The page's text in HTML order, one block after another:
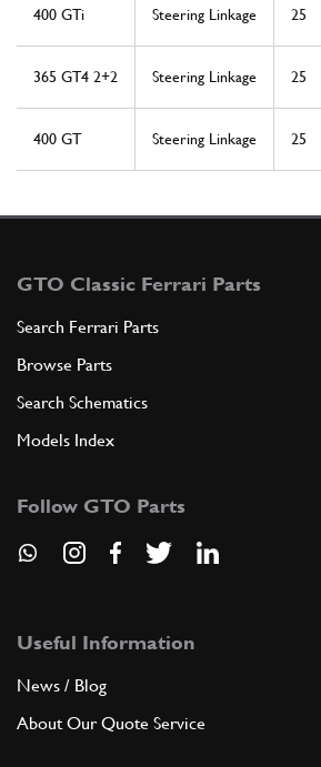
400 GTi Steering Linkage 25
365 GT4 2+2 Steering Linkage 25
400 GT Steering Linkage 25
GTO Classic Ferrari Parts
Search Ferrari Parts
Browse Parts
Search Schematics
Models Index
Follow GTO Parts
Useful Information
News / Blog
About Our Quote Service